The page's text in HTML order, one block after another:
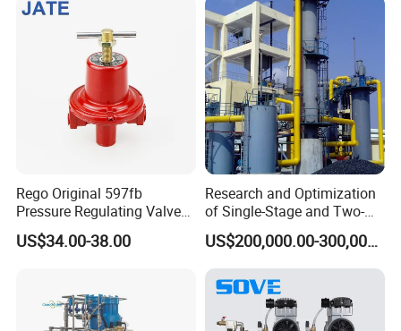
Equipment Natural
Rego Original 597fb
Pressure Regulating Valve
for Gas Industrial Burners
US$34.00-38.00
Research and Optimization
of Single-Stage and Two-
Stage Gasifier Systems for
Efficient Gasification and
Industrial Applications
US$200,000.00-300,000.00